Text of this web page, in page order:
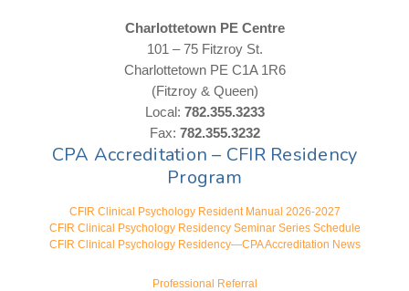
Charlottetown PE Centre
101 – 75 Fitzroy St.
Charlottetown PE C1A 1R6
(Fitzroy & Queen)
Local: 782.355.3233
Fax: 782.355.3232
CPA Accreditation – CFIR Residency
Program
CFIR Clinical Psychology Resident Manual 2026-2027
CFIR Clinical Psychology Residency Seminar Series Schedule
CFIR Clinical Psychology Residency—CPA Accreditation News
Professional Referral